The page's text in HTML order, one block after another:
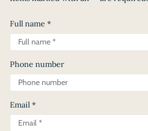
Full name *
Phone number
Email *